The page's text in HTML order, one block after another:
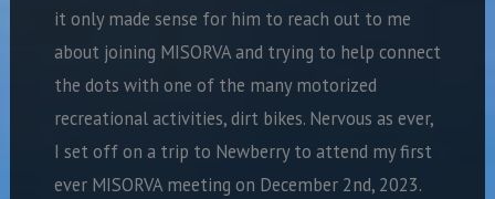
it only made sense for him to reach out to me
about joining MISORVA and trying to help connect
the dots with one of the many motorized
recreational activities, dirt bikes. Nervous as ever,
I set off on a trip to Newberry to attend my first
ever MISORVA meeting on December 2nd, 2023.